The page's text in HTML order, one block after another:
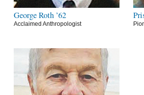
George Roth ’62
Acclaimed Anthropologist